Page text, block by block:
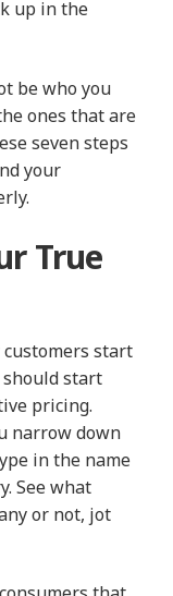
up in the
be who you
ones that are
seven steps
your
True
customers start
should start
pricing.
narrow down
in the name
See what
or not, jot